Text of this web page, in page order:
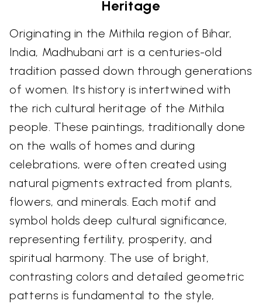
Heritage
Originating in the Mithila region of Bihar,
India, Madhubani art is a centuries-old
tradition passed down through generations
of women. Its history is intertwined with
the rich cultural heritage of the Mithila
people. These paintings, traditionally done
on the walls of homes and during
celebrations, were often created using
natural pigments extracted from plants,
flowers, and minerals. Each motif and
symbol holds deep cultural significance,
representing fertility, prosperity, and
spiritual harmony. The use of bright,
contrasting colors and detailed geometric
patterns is fundamental to the style,